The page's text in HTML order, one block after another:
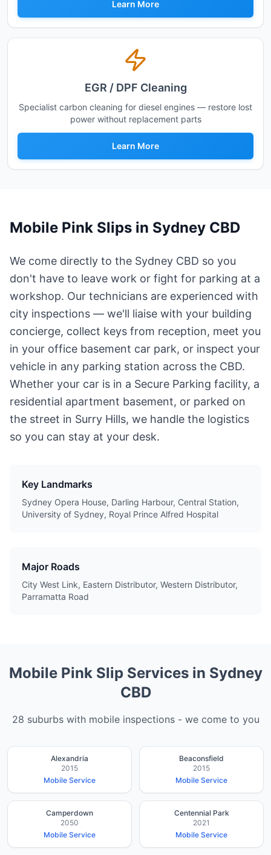
Learn More
EGR / DPF Cleaning
Specialist carbon cleaning for diesel engines — restore lost
power without replacement parts
Learn More
Mobile Pink Slips in Sydney CBD
We come directly to the Sydney CBD so you
don't have to leave work or fight for parking at a
workshop. Our technicians are experienced with
city inspections — we'll liaise with your building
concierge, collect keys from reception, meet you
in your office basement car park, or inspect your
vehicle in any parking station across the CBD.
Whether your car is in a Secure Parking facility, a
residential apartment basement, or parked on
the street in Surry Hills, we handle the logistics
so you can stay at your desk.
Key Landmarks
Sydney Opera House, Darling Harbour, Central Station,
University of Sydney, Royal Prince Alfred Hospital
Major Roads
City West Link, Eastern Distributor, Western Distributor,
Parramatta Road
Mobile Pink Slip Services in Sydney
CBD
28 suburbs with mobile inspections - we come to you
Alexandria
2015
Mobile Service
Beaconsfield
2015
Mobile Service
Camperdown
2050
Mobile Service
Centennial Park
2021
Mobile Service